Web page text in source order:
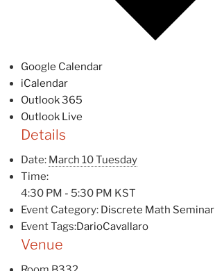
Google Calendar
iCalendar
Outlook 365
Outlook Live
Details
Date: March 10 Tuesday
Time:
4:30 PM - 5:30 PM KST
Event Category: Discrete Math Seminar
Event Tags:DarioCavallaro
Venue